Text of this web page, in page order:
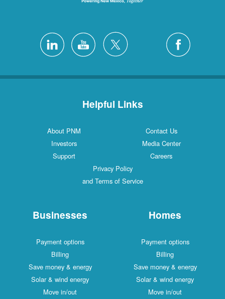
Helpful Links
Contact Us
About PNM
Media Center
Investors
Careers
Support
Privacy Policy
and Terms of Service
Homes
Payment options
Billing
Save money & energy
Solar & wind energy
Move in/out
Businesses
Payment options
Billing
Save money & energy
Solar & wind energy
Move in/out